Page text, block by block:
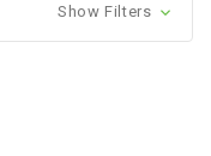
Show Filters